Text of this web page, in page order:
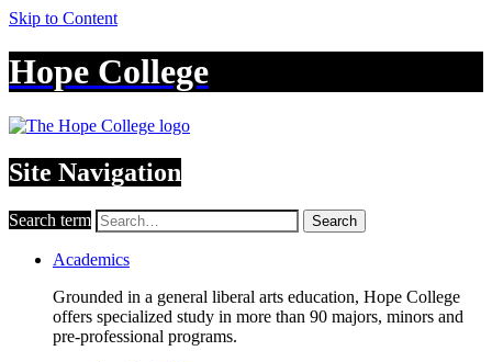
Skip to Content
Hope College
Site Navigation
Search term Search
Academics
Grounded in a general liberal arts education, Hope College
offers specialized study in more than 90 majors, minors and
pre-professional programs.